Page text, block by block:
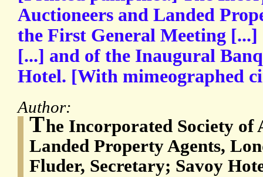
Auctioneers and Landed
the First General Meeting [...]
[...] and of the Inaugural
Hotel. [With mimeographed
Author:
The Incorporated Society of
Landed Property Agents,
Fluder, Secretary; Savoy